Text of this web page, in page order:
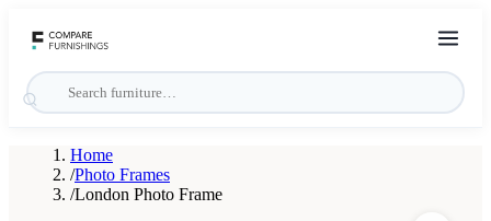
Home
/Photo Frames
/London Photo Frame